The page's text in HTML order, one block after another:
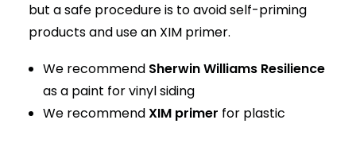
but a safe procedure is to avoid self-priming
products and use an XIM primer.
We recommend Sherwin Williams Resilience
as a paint for vinyl siding
We recommendXIM primer for plastic